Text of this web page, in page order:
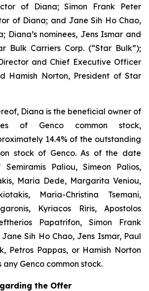
of Diana; Simon Frank Peter
of Diana; and Jane Sih Ho Chao,
Diana’s nominees, Jens Ismar and
Bulk Carriers Corp. (“Star Bulk”);
and Chief Executive Officer
Hamish Norton, President of Star
Diana is the beneficial owner of
of Genco common stock,
14.4% of the outstanding
stock of Genco. As of the date
Paliou, Simeon Palios,
Maria Dede, Margarita Veniou,
Maria-Christina Tsemani,
Kyriacos Riris, Apostolos
Papatrifon, Simon Frank
Sih Ho Chao, Jens Ismar, Paul
Petros Pappas, or Hamish Norton
Genco common stock.
the Offer